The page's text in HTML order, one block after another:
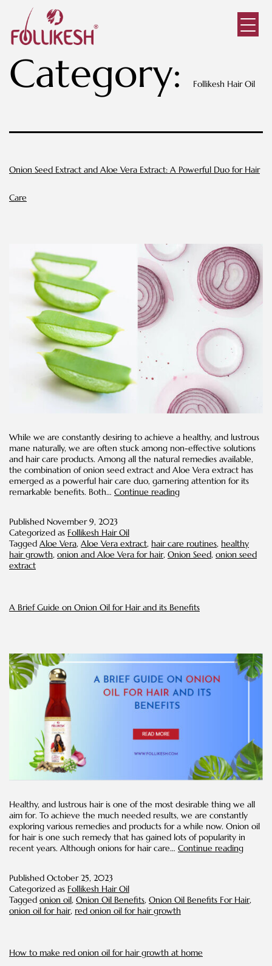
Category: Follikesh Hair Oil
Onion Seed Extract and Aloe Vera Extract: A Powerful Duo for Hair
Care
While we are constantly desiring to achieve a healthy, and lustrous
mane naturally, we are often stuck among non-effective solutions
and hair care products. Among all the natural remedies available,
the combination of onion seed extract and Aloe Vera extract has
emerged as a powerful hair care duo, garnering attention for its
remarkable benefits. Both… Continue readingOnion
Vera
Extract:
Hair
Published November 9, 2023
Categorized as Follikesh Hair Oil
Tagged Aloe Vera, Aloe Vera extract, hair care routines, healthy
hair growth, onion and Aloe Vera for hair, Onion Seed, onion seed
extract
A Brief Guide on Onion Oil for Hair and its Benefits
Healthy, and lustrous hair is one of the most desirable thing we all
aim for. To achieve the much needed results, we are constantly
exploring various remedies and products for a while now. Onion oil
for hair is one such remedy that has gained lots of popularity in
recent years. Although onions for hair care… Continue readingA
Oil
Published October 25, 2023
Categorized as Follikesh Hair Oil
Tagged onion oil, Onion Oil Benefits, Onion Oil Benefits For Hair,
onion oil for hair, red onion oil for hair growth
How to make red onion oil for hair growth at home